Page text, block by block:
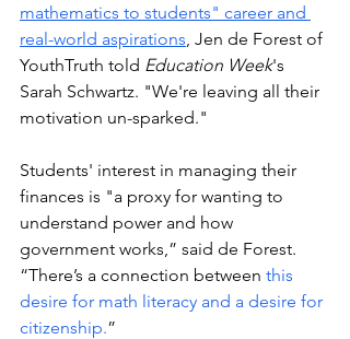
mathematics to students" career and
real-world aspirations , Jen de Forest of
YouthTruth told Education Week's
Sarah Schwartz. "We're leaving all their
motivation un-sparked."
Students' interest in managing their
finances is "a proxy for wanting to
understand power and how
government works,” said de Forest.
“There’s a connection between this
desire for math literacy and a desire for
citizenship.”